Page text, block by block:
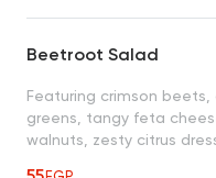
Beetroot Salad
Featuring crimson beets,
greens, tangy feta
walnuts, zesty citrus